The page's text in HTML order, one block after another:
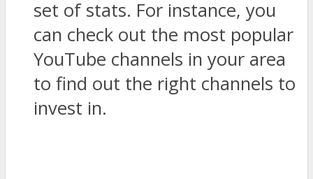
set of stats. For instance, you
can check out the most popular
YouTube channels in your area
to find out the right channels to
invest in.